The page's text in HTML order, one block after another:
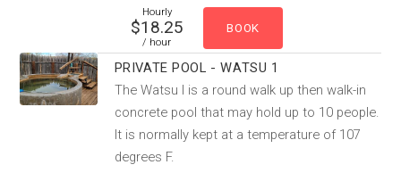
Hourly
$18.25
/ hour
PRIVATE POOL - WATSU 1
The Watsu I is a round walk up then walk-in
concrete pool that may hold up to 10 people.
It is normally kept at a temperature of 107
degrees F.